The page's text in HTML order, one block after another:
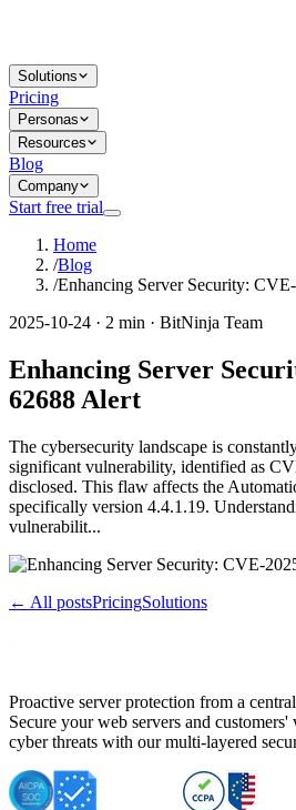
Solutions
Pricing
Personas
Resources
Blog
Company
Start free trial
Home
/Blog
/Enhancing Server Security:
2025-10-24 · 2 min · BitNinja Team
Enhancing Server
62688 Alert
The cybersecurity landscape is
significant vulnerability, identified as
disclosed. This flaw affects the
specifically version 4.4.1.19.
vulnerabilit...
← All postsPricingSolutions
Proactive server protection from a
Secure your web servers and
cyber threats with our multi-layered